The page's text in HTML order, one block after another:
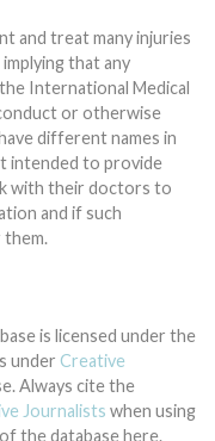
and treat many injuries
that any
International Medical
or otherwise
intended to provide
with their doctors to
and if such
them.
is licensed under the
under Creative
Always cite the
Journalists when using
the database here.